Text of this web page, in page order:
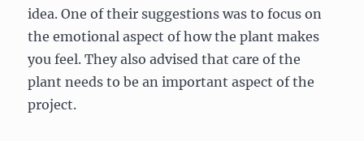
idea. One of their suggestions was to focus on
the emotional aspect of how the plant makes
you feel. They also advised that care of the
plant needs to be an important aspect of the
project.